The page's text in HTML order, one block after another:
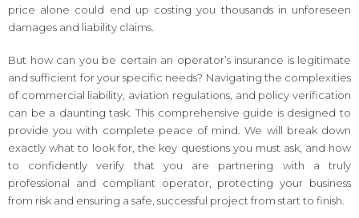
price alone could end up costing you thousands in unforeseen
damages and liability claims.
But how can you be certain an operator’s insurance is legitimate
and sufficient for your specific needs? Navigating the complexities
of commercial liability, aviation regulations, and policy verification
can be a daunting task. This comprehensive guide is designed to
provide you with complete peace of mind. We will break down
exactly what to look for, the key questions you must ask, and how
to confidently verify that you are partnering with a truly
professional and compliant operator, protecting your business
from risk and ensuring a safe, successful project from start to finish.